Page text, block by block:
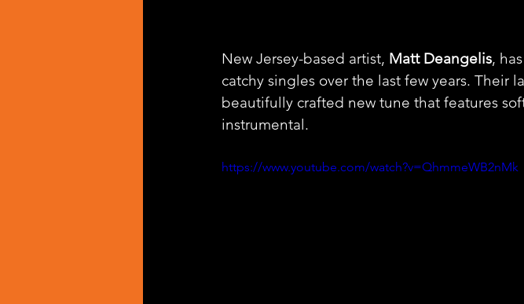
New Jersey-based artist, Matt Deangelis,
catchy singles over the last few years. Their
beautifully crafted new tune that features
instrumental.
https://www.youtube.com/watch?v=QhmmeWB2nMk